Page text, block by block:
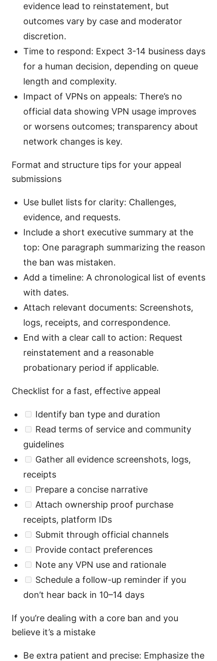
evidence lead to reinstatement, but
outcomes vary by case and moderator
discretion.
Time to respond: Expect 3-14 business days
for a human decision, depending on queue
length and complexity.
Impact of VPNs on appeals: There’s no
official data showing VPN usage improves
or worsens outcomes; transparency about
network changes is key.
Format and structure tips for your appeal
submissions
Use bullet lists for clarity: Challenges,
evidence, and requests.
Include a short executive summary at the
top: One paragraph summarizing the reason
the ban was mistaken.
Add a timeline: A chronological list of events
with dates.
Attach relevant documents: Screenshots,
logs, receipts, and correspondence.
End with a clear call to action: Request
reinstatement and a reasonable
probationary period if applicable.
Checklist for a fast, effective appeal
Identify ban type and duration
Read terms of service and community
guidelines
Gather all evidence screenshots, logs,
receipts
Prepare a concise narrative
Attach ownership proof purchase
receipts, platform IDs
Submit through official channels
Provide contact preferences
Note any VPN use and rationale
Schedule a follow-up reminder if you
don’t hear back in 10–14 days
If you’re dealing with a core ban and you
believe it’s a mistake
Be extra patient and precise: Emphasize the